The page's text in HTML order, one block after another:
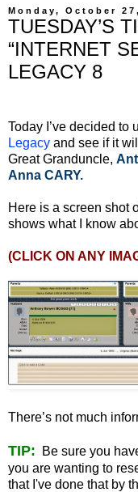
Monday, October
TUESDAY’S
“INTERNET
LEGACY 8
Today I’ve decided to
Legacy and see if it
Great Granduncle,
Anna CARY.
Here is a screen shot
shows what I know
(CLICK ON ANY
There’s not much
TIP: Be sure you
you are wanting to
that I've done that by